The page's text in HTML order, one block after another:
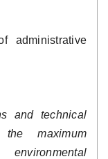
administrative
and technical
maximum